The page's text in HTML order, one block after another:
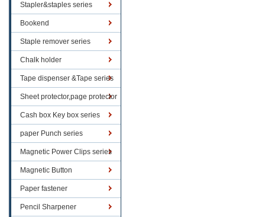
Stapler&staples series
Bookend
Staple remover series
Chalk holder
Tape dispenser &Tape series
Sheet protector,page protector
series
Cash box Key box series
paper Punch series
Magnetic Power Clips series
Magnetic Button
Paper fastener
Pencil Sharpener